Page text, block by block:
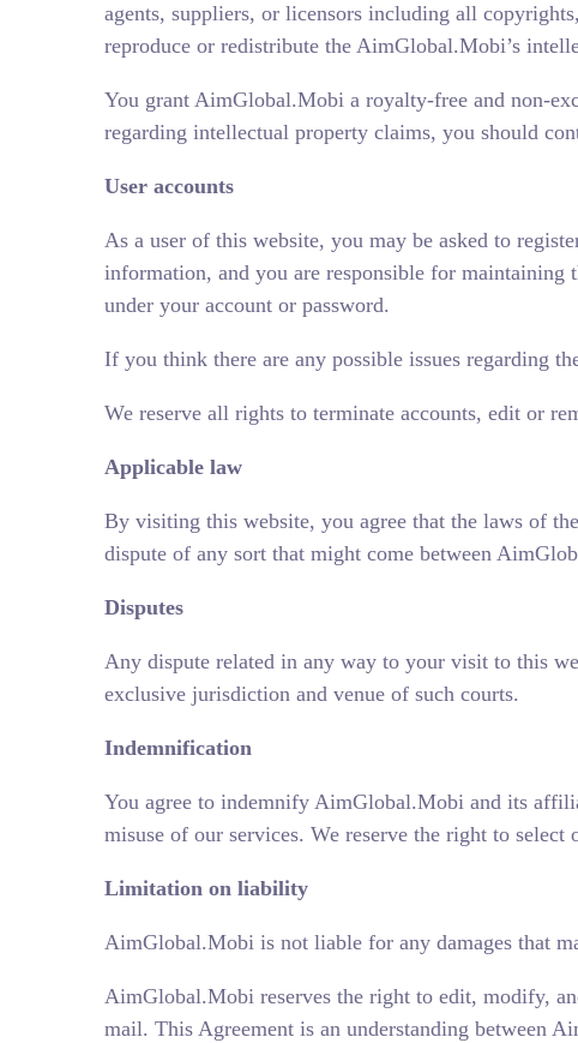
agents, suppliers, or licensors including all
reproduce or redistribute the AimGlobal.Mobi’s
You grant AimGlobal.Mobi a royalty-free and non-
regarding intellectual property claims, you should
User accounts
As a user of this website, you may be asked to
information, and you are responsible for
under your account or password.
If you think there are any possible issues regarding
We reserve all rights to terminate accounts, edit or
Applicable law
By visiting this website, you agree that the laws of
dispute of any sort that might come between
Disputes
Any dispute related in any way to your visit to this
exclusive jurisdiction and venue of such courts.
Indemnification
You agree to indemnify AimGlobal.Mobi and its
misuse of our services. We reserve the right to select
Limitation on liability
AimGlobal.Mobi is not liable for any damages that
AimGlobal.Mobi reserves the right to edit, modify,
mail. This Agreement is an understanding between